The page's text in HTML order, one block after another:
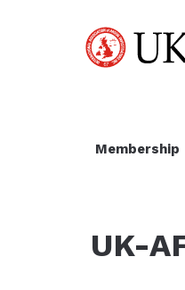
Membership
UK-